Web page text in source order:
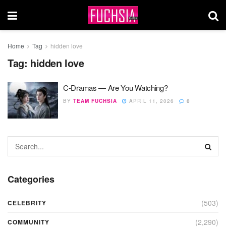
Home Tag hidden love
Tag: hidden love
C-Dramas — Are You Watching?
BY TEAM FUCHSIA APRIL 11, 2026 0
Categories
CELEBRITY (503)
COMMUNITY (2,290)